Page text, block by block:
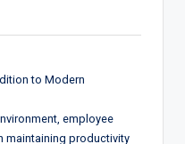
to Modern
employee
maintaining productivity